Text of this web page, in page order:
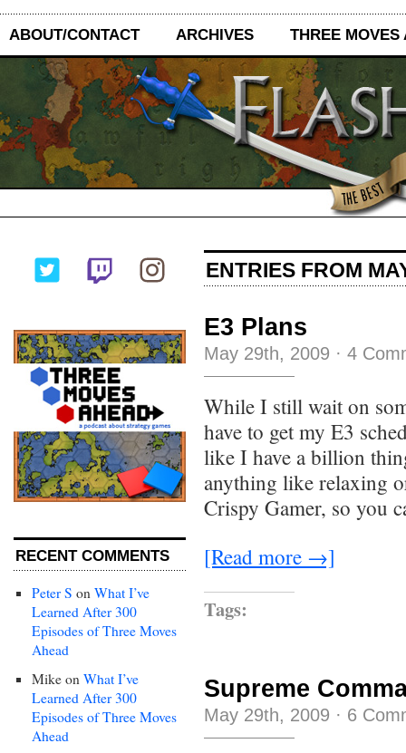
ABOUT/CONTACT ARCHIVES THREE MOVES
RECENT COMMENTS
Peter S on What I’ve
Learned After 300
Episodes of Three Moves
Ahead
Mike on What I’ve
Learned After 300
Episodes of Three Moves
Ahead
ENTRIES FROM
E3 Plans
May 29th, 2009 · 4
While I still wait on
have to get my E3
like I have a billion
anything like relaxing
Crispy Gamer, so you
[Read more →]
Tags:
Supreme
May 29th, 2009 · 6